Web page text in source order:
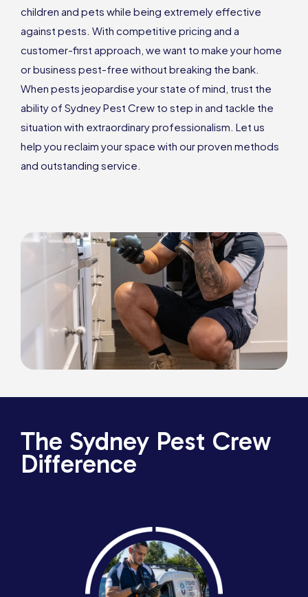
children and pets while being extremely effective
against pests. With competitive pricing and a
customer-first approach, we want to make your home
or business pest-free without breaking the bank.
When pests jeopardise your state of mind, trust the
ability of Sydney Pest Crew to step in and tackle the
situation with extraordinary professionalism. Let us
help you reclaim your space with our proven methods
and outstanding service.
The Sydney Pest Crew
Difference